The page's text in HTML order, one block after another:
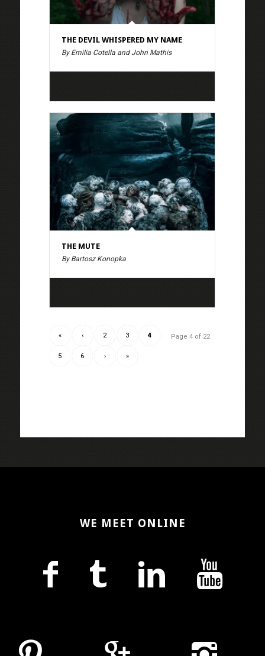
THE DEVIL WHISPERED MY NAME
By Emilia Cotella and John Mathis
THE MUTE
By Bartosz Konopka
Page 4 of 22
« ‹ 2 3 4
5 6 › »
WE MEET ONLINE